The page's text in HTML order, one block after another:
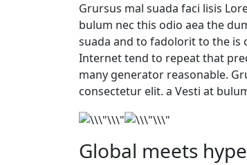
Grursus mal suada faci lisis
bulum nec this odio aea the
suada and to fadolorit to the is
Internet tend to repeat that
many generator reasonable.
consectetur elit. a Vesti at
Global meets